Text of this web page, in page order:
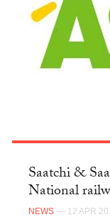
Saatchi &
National
NEWS — 12 APR